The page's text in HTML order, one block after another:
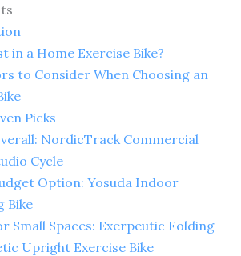
in a Home Exercise Bike?
to Consider When Choosing an
Picks
NordicTrack Commercial
Cycle
Option: Yosuda Indoor
Bike
Small Spaces: Exerpeutic Folding
Upright Exercise Bike